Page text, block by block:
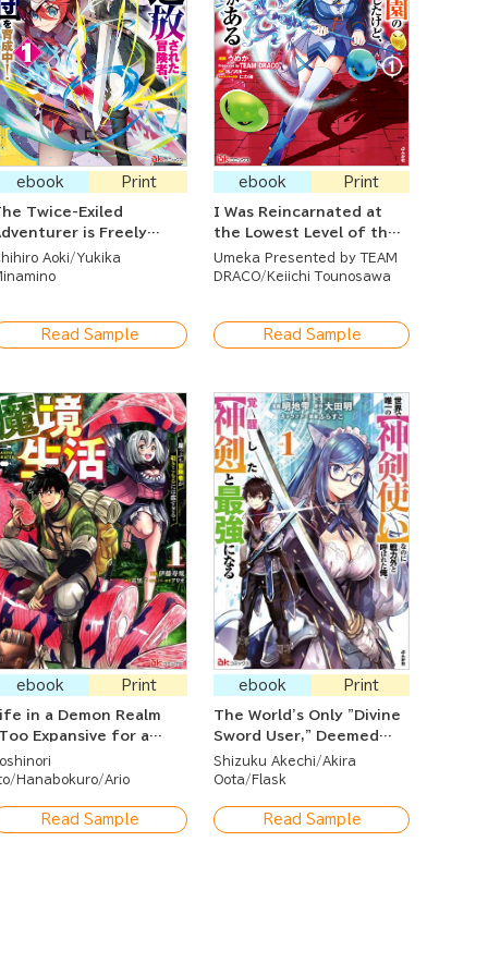
ebook Print
Twice-Exiled
is Freely
His Super Rare Skill
Train a Corps of
Aoki
Yukika
Read Sample
ebook Print
I Was Reincarnated at
the Lowest Level of the
Dungeon Academy But I
Have a Strategy Guide
Umeka Presented by TEAM
DRACO
Keiichi Tounosawa
Read Sample
ebook Print
in a Demon Realm
Expansive for a
In Adventurer to
Indoor~?
Hanabokuro Ario
Read Sample
ebook Print
The World's Only "Divine
Sword User," Deemed
Useless in Combat — I'll
Become the Strongest
Sword!
Shizuku Akechi
Akira
Oota
Flask
Read Sample